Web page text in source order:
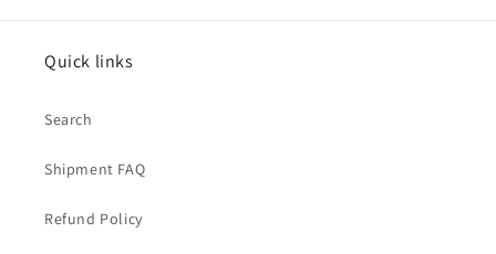
Quick links
Search
Shipment FAQ
Refund Policy